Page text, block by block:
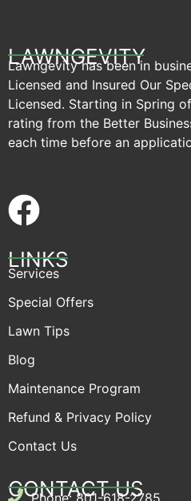
LAWNGEVITY
Lawngevity has been in
Licensed and Insured Our
Licensed. Starting in Spring
rating from the Better
each time before an
LINKS
Services
Special Offers
Lawn Tips
Blog
Maintenance Program
Refund & Privacy Policy
Contact Us
CONTACT US
Phone: 801-618-2785